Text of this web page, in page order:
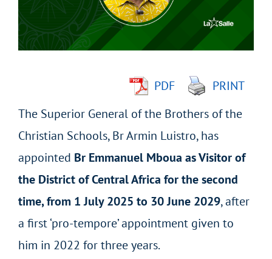
PDF
PRINT
The Superior General of the Brothers of the
Christian Schools, Br Armin Luistro, has
appointed Br Emmanuel Mboua as Visitor of
the District of Central Africa for the second
time,from 1 July 2025 to 30 June 2029, after
a first ‘pro-tempore’ appointment given to
him in 2022 for three years.